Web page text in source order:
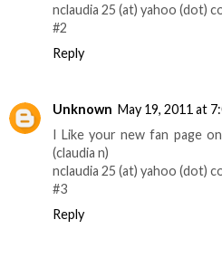
nclaudia 25 (at) yahoo (dot)
#2
Reply
Unknown May 19, 2011 at
I Like your new fan page
(claudia n)
nclaudia 25 (at) yahoo (dot)
#3
Reply